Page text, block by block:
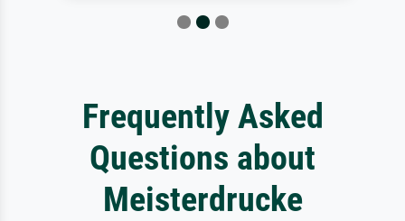
Frequently Asked
Questions about
Meisterdrucke